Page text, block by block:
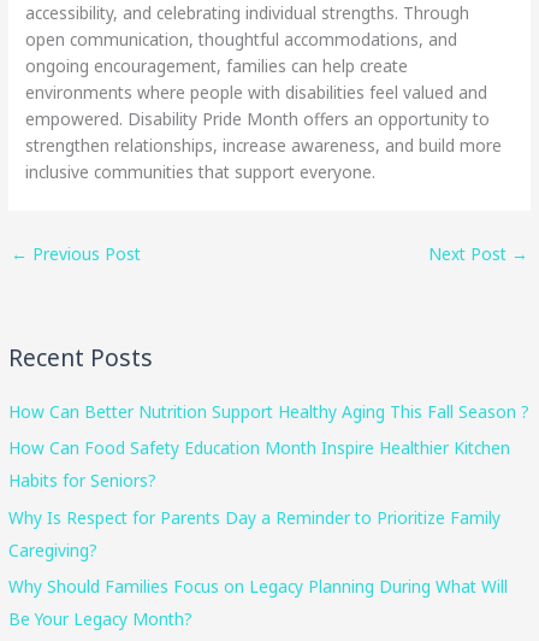
accessibility, and celebrating individual strengths. Through
open communication, thoughtful accommodations, and
ongoing encouragement, families can help create
environments where people with disabilities feel valued and
empowered. Disability Pride Month offers an opportunity to
strengthen relationships, increase awareness, and build more
inclusive communities that support everyone.
← Previous Post Next Post →
Recent Posts
How Can Better Nutrition Support Healthy Aging This Fall Season ?
How Can Food Safety Education Month Inspire Healthier Kitchen
Habits for Seniors?
Why Is Respect for Parents Day a Reminder to Prioritize Family
Caregiving?
Why Should Families Focus on Legacy Planning During What Will
Be Your Legacy Month?